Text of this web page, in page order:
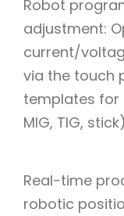
Robot
adjustment:
current/
via the touch
templates for
MIG, TIG,
Real-time
robotic